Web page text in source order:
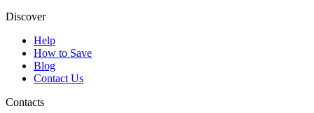
Discover
Help
How to Save
Blog
Contact Us
Contacts